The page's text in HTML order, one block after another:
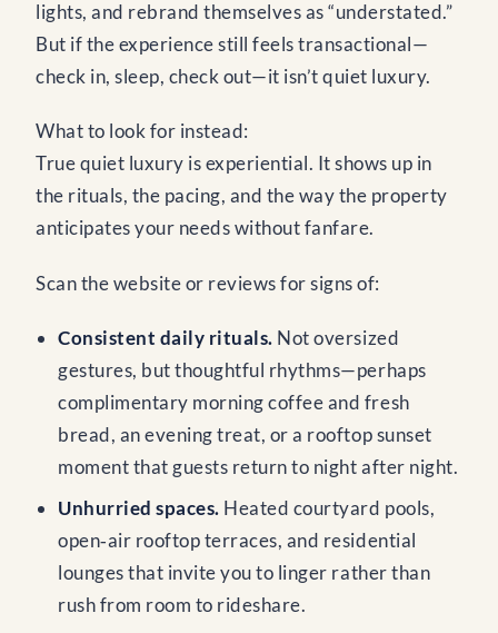
lights, and rebrand themselves as “understated.”
But if the experience still feels transactional—
check in, sleep, check out—it isn’t quiet luxury.
What to look for instead:
True quiet luxury is experiential. It shows up in
the rituals, the pacing, and the way the property
anticipates your needs without fanfare.
Scan the website or reviews for signs of:
Consistent daily rituals. Not oversized
gestures, but thoughtful rhythms—perhaps
complimentary morning coffee and fresh
bread, an evening treat, or a rooftop sunset
moment that guests return to night after night.
Unhurried spaces. Heated courtyard pools,
open‑air rooftop terraces, and residential
lounges that invite you to linger rather than
rush from room to rideshare.